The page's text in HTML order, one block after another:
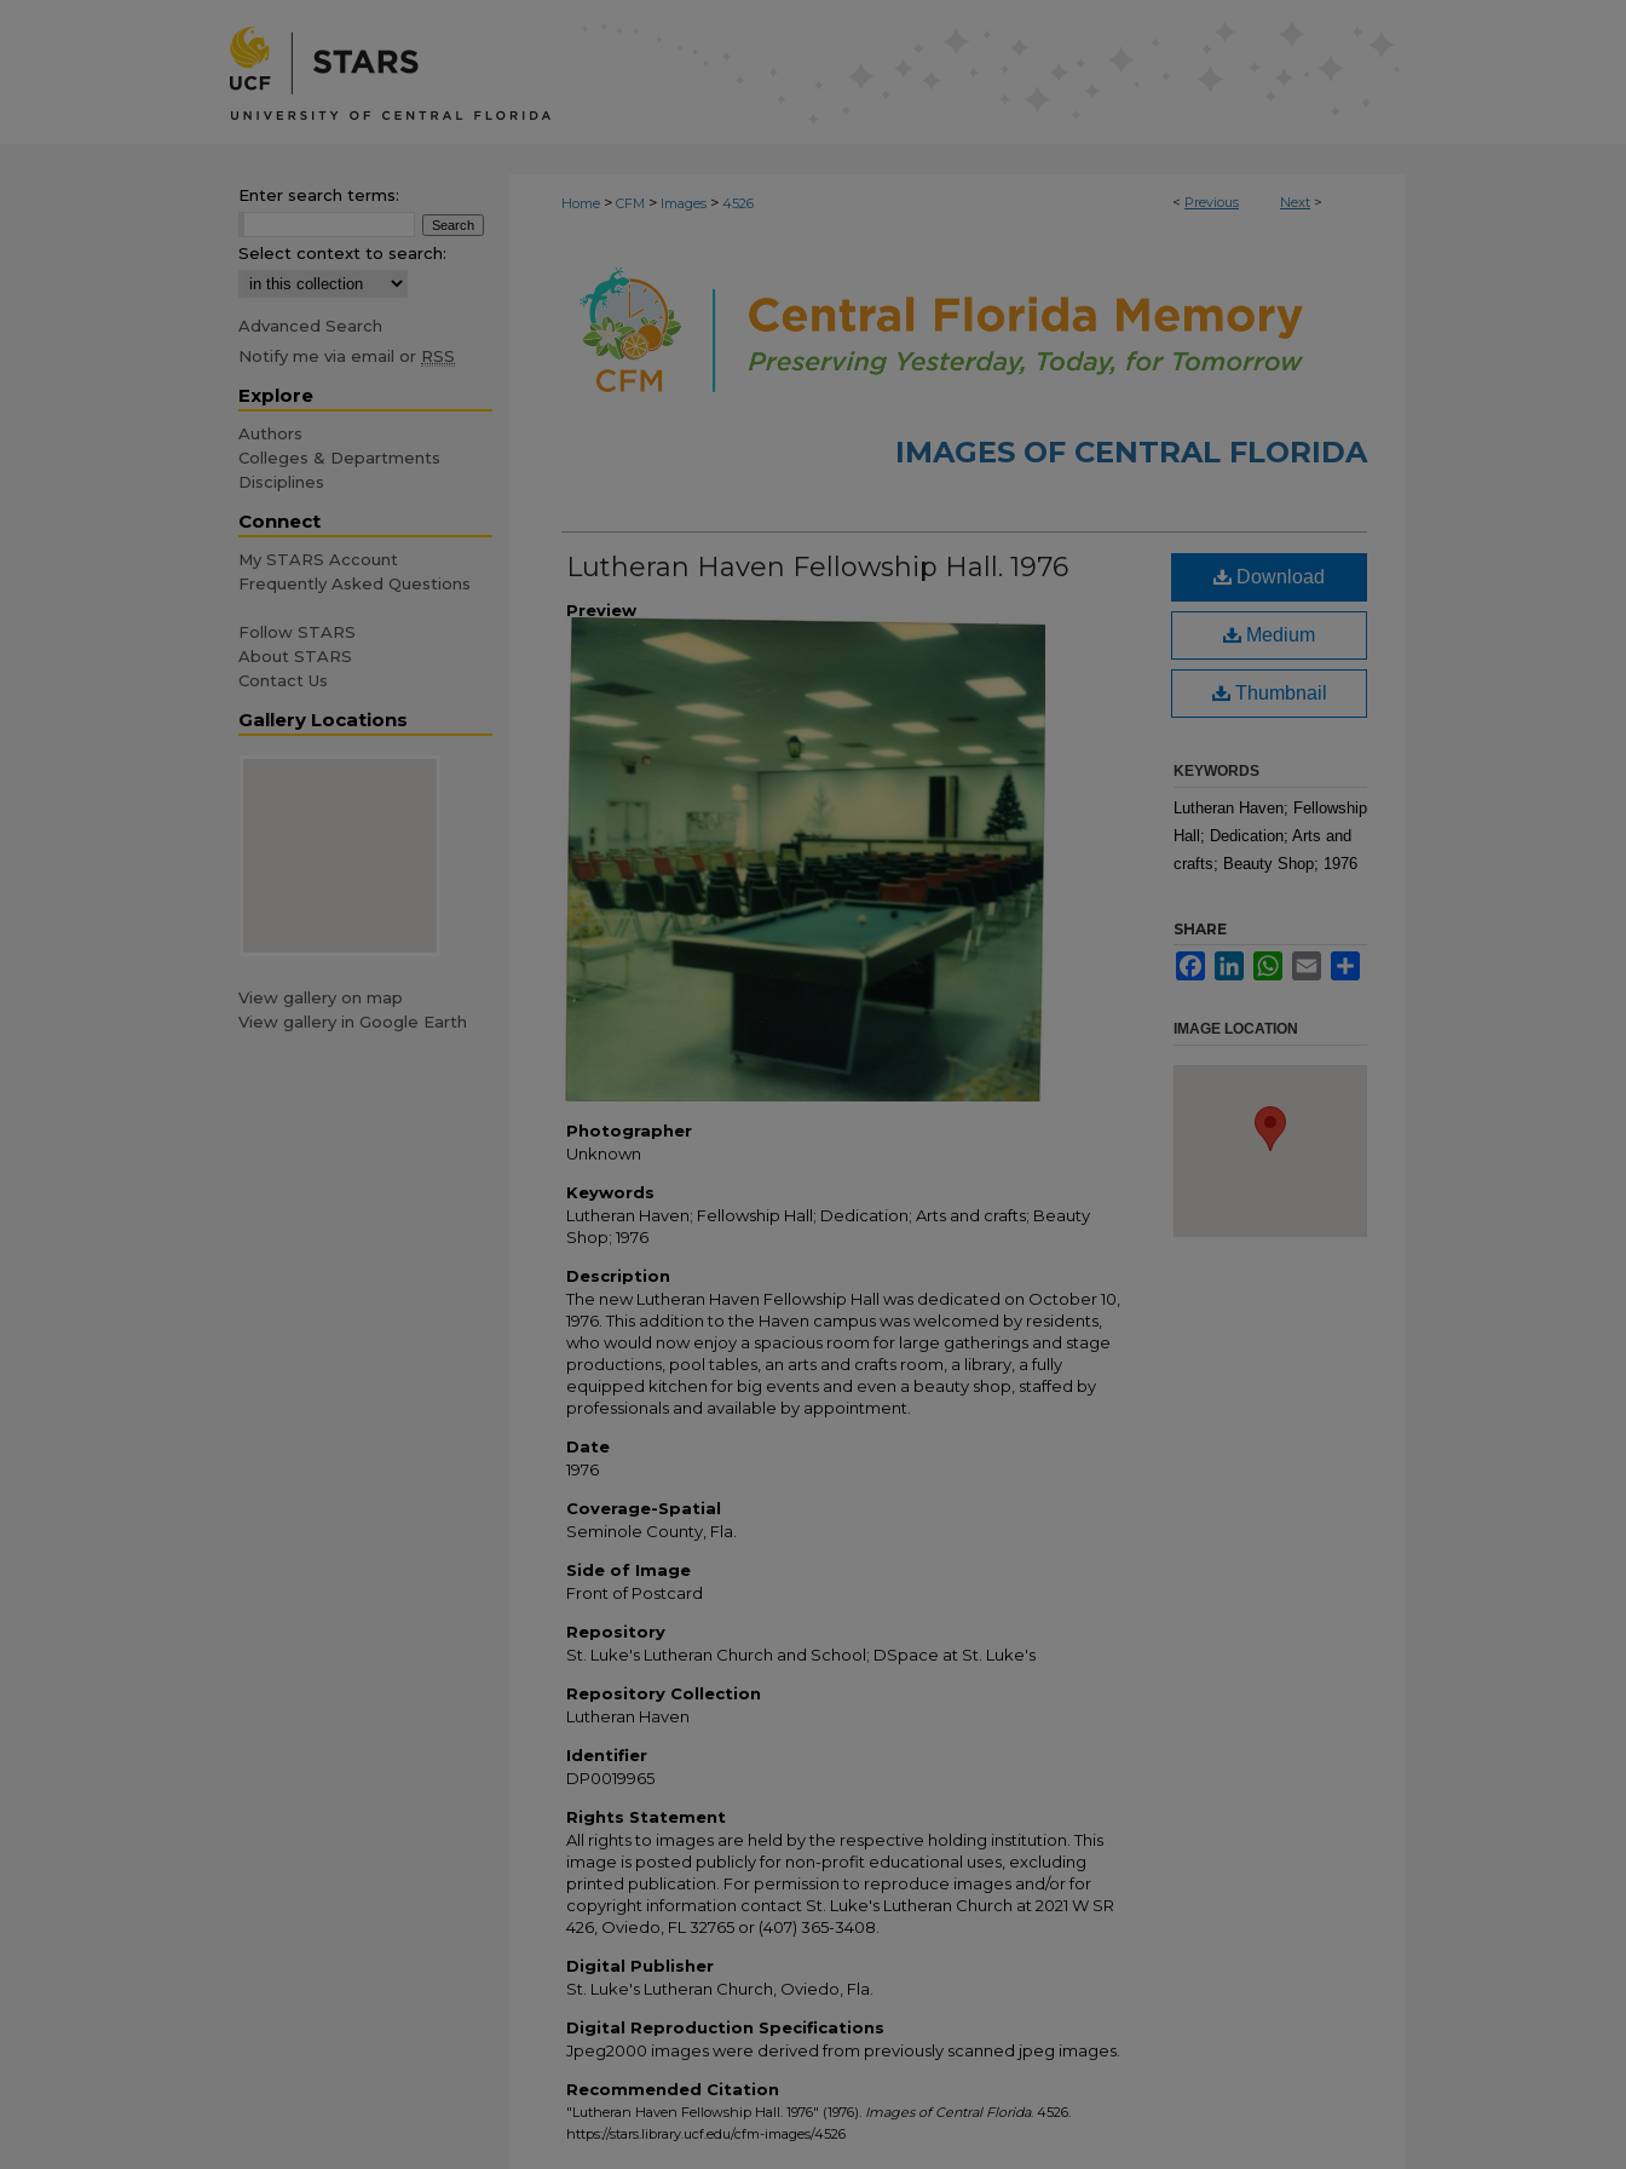
< Previous Next >
Home > CFM > Images > 4526
IMAGES OF CENTRAL FLORIDA
Lutheran Haven Fellowship Hall. 1976
Preview
Photographer
Unknown
Keywords
Lutheran Haven; Fellowship Hall; Dedication; Arts and crafts; Beauty
Shop; 1976
Description
The new Lutheran Haven Fellowship Hall was dedicated on October 10,
1976. This addition to the Haven campus was welcomed by residents,
who would now enjoy a spacious room for large gatherings and stage
productions, pool tables, an arts and crafts room, a library, a fully
equipped kitchen for big events and even a beauty shop, staffed by
professionals and available by appointment.
Date
1976
Coverage-Spatial
Seminole County, Fla.
Side of Image
Front of Postcard
Repository
St. Luke's Lutheran Church and School; DSpace at St. Luke's
Repository Collection
Lutheran Haven
Identifier
DP0019965
Rights Statement
All rights to images are held by the respective holding institution. This
image is posted publicly for non-profit educational uses, excluding
printed publication. For permission to reproduce images and/or for
copyright information contact St. Luke's Lutheran Church at 2021 W SR
426, Oviedo, FL 32765 or (407) 365-3408.
Digital Publisher
St. Luke's Lutheran Church, Oviedo, Fla.
Digital Reproduction Specifications
Jpeg2000 images were derived from previously scanned jpeg images.
Recommended Citation
"Lutheran Haven Fellowship Hall. 1976" (1976). Images of Central Florida. 4526.
https://stars.library.ucf.edu/cfm-images/4526
Download
Medium
Thumbnail
KEYWORDS
Lutheran Haven; Fellowship
Hall; Dedication; Arts and
crafts; Beauty Shop; 1976
SHARE
FacebookLinkedInWhatsApp
Email
IMAGE LOCATION
Enter search terms:
Select context to search:
Advanced Search
Notify me via email or RSS
Explore
Authors
Colleges & Departments
Disciplines
Connect
My STARS Account
Frequently Asked Questions
Follow STARS
About STARS
Contact Us
Gallery Locations
View gallery on map
View gallery in Google Earth